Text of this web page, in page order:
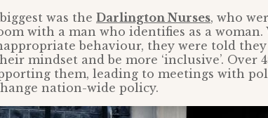
was the Darlington Nurses, who
with a man who identifies as a
behaviour, they were told they
mindset and be more ‘inclusive’. Over
them, leading to meetings with
nation-wide policy.